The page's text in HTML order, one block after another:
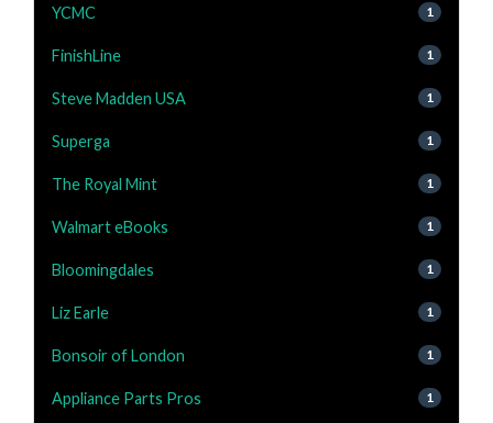
YCMC 1
FinishLine 1
Steve Madden USA 1
Superga 1
The Royal Mint 1
Walmart eBooks 1
Bloomingdales 1
Liz Earle 1
Bonsoir of London 1
Appliance Parts Pros 1